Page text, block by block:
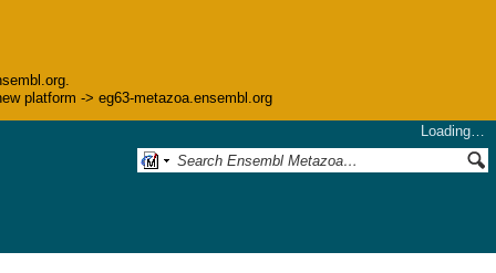
platform -> eg63-metazoa.ensembl.org
Loading…